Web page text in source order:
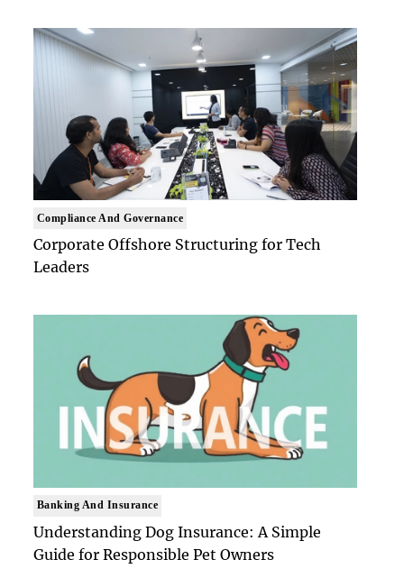
Compliance And Governance
Corporate Offshore Structuring for Tech
Leaders
Banking And Insurance
Understanding Dog Insurance: A Simple
Guide for Responsible Pet Owners